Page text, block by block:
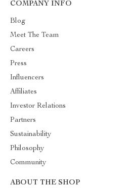
COMPANY INFO
Blog
Meet The Team
Careers
Press
Influencers
Affiliates
Investor Relations
Partners
Sustainability
Philosophy
Community
ABOUT THE SHOP